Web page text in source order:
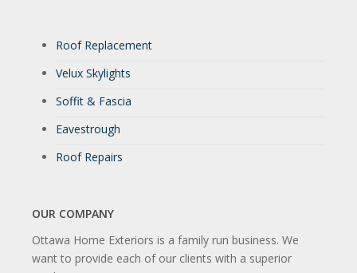
Roof Replacement
Velux Skylights
Soffit & Fascia
Eavestrough
Roof Repairs
OUR COMPANY
Ottawa Home Exteriors is a family run business. We
want to provide each of our clients with a superior